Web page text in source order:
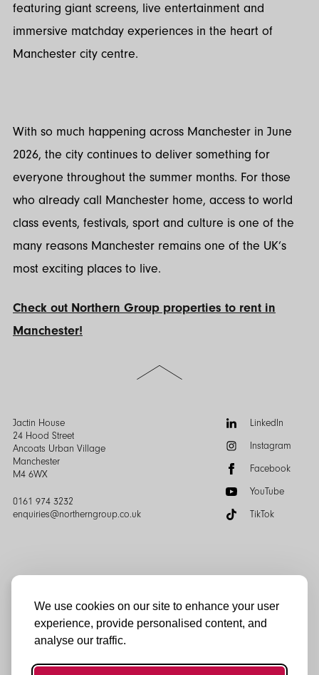
We use cookies on our site to enhance your user
experience, provide personalised content, and
analyse our traffic.
featuring giant screens, live entertainment and
immersive matchday experiences in the heart of
Manchester city centre.
With so much happening across Manchester in June
2026, the city continues to deliver something for
everyone throughout the summer months. For those
who already call Manchester home, access to world
class events, festivals, sport and culture is one of the
many reasons Manchester remains one of the UK’s
most exciting places to live.
Check out Northern Group properties to rent in
Manchester!
Jactin House
24 Hood Street
Ancoats Urban Village
Manchester
M4 6WX
0161 974 3232
enquiries@northerngroup.co.uk
FollowLinkedIn
Instagram
Facebook
YouTube
TikTok
Scroll
to
© Northern Group 2025